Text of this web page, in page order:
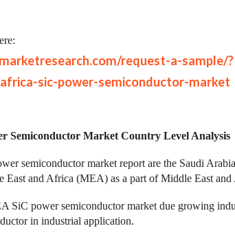
request-a-sample/?
sic-power-semiconductor-market
Semiconductor Market Country Level Analysis
semiconductor market report are the Saudi
East and Africa (MEA) as a part of Middle East
SiC power semiconductor market due growing
in industrial application.